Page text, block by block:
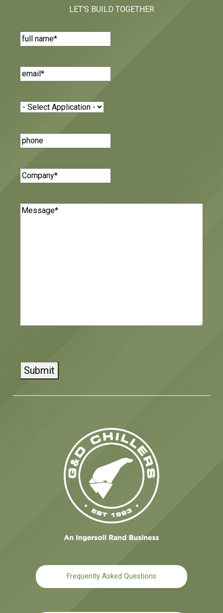
LET'S BUILD TOGETHER
Name(Required)
Email(Required)
Application(Required)
Phone
Number
Company(Required)
Message(Required)
Frequently Asked Questions